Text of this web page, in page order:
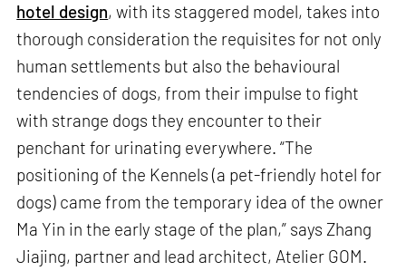
hotel design, with its staggered model, takes into
thorough consideration the requisites for not only
human settlements but also the behavioural
tendencies of dogs, from their impulse to fight
with strange dogs they encounter to their
penchant for urinating everywhere. “The
positioning of the Kennels (a pet-friendly hotel for
dogs) came from the temporary idea of the owner
Ma Yin in the early stage of the plan,” says Zhang
Jiajing, partner and lead architect, Atelier GOM.